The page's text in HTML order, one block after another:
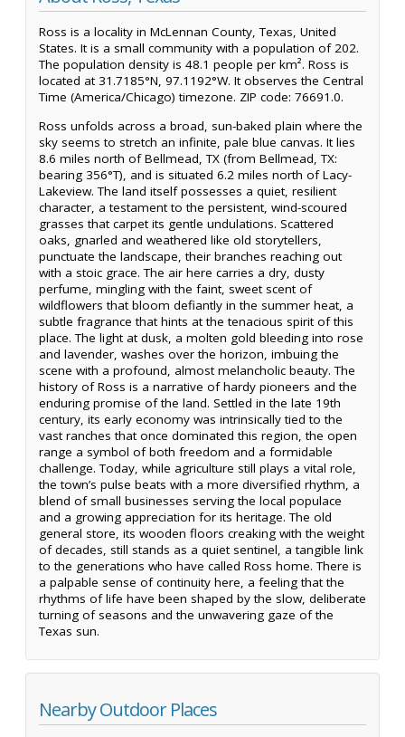
Ross is a locality in McLennan County, Texas, United
States. It is a small community with a population of 202.
The population density is 48.1 people per km². Ross is
located at 31.7185°N, 97.1192°W. It observes the Central
Time (America/Chicago) timezone. ZIP code: 76691.0.
Ross unfolds across a broad, sun-baked plain where the
sky seems to stretch an infinite, pale blue canvas. It lies
8.6 miles north of Bellmead, TX (from Bellmead, TX:
bearing 356°T), and is situated 6.2 miles north of Lacy-
Lakeview. The land itself possesses a quiet, resilient
character, a testament to the persistent, wind-scoured
grasses that carpet its gentle undulations. Scattered
oaks, gnarled and weathered like old storytellers,
punctuate the landscape, their branches reaching out
with a stoic grace. The air here carries a dry, dusty
perfume, mingling with the faint, sweet scent of
wildflowers that bloom defiantly in the summer heat, a
subtle fragrance that hints at the tenacious spirit of this
place. The light at dusk, a molten gold bleeding into rose
and lavender, washes over the horizon, imbuing the
scene with a profound, almost melancholic beauty. The
history of Ross is a narrative of hardy pioneers and the
enduring promise of the land. Settled in the late 19th
century, its early economy was intrinsically tied to the
vast ranches that once dominated this region, the open
range a symbol of both freedom and a formidable
challenge. Today, while agriculture still plays a vital role,
the town’s pulse beats with a more diversified rhythm, a
blend of small businesses serving the local populace
and a growing appreciation for its heritage. The old
general store, its wooden floors creaking with the weight
of decades, still stands as a quiet sentinel, a tangible link
to the generations who have called Ross home. There is
a palpable sense of continuity here, a feeling that the
rhythms of life have been shaped by the slow, deliberate
turning of seasons and the unwavering gaze of the
Texas sun.
Nearby Outdoor Places